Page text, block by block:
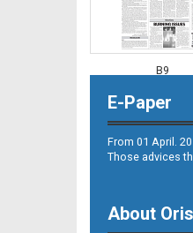
B9
E-Paper
From 01 April.
Those advices
About